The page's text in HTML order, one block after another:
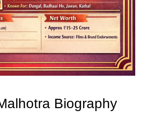
Biography